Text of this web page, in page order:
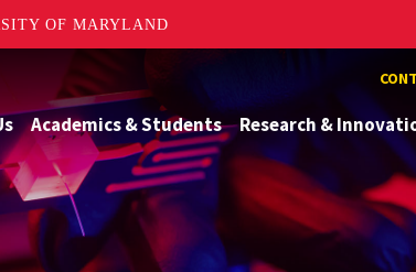
OF MARYLAND
Academics & Students Research &